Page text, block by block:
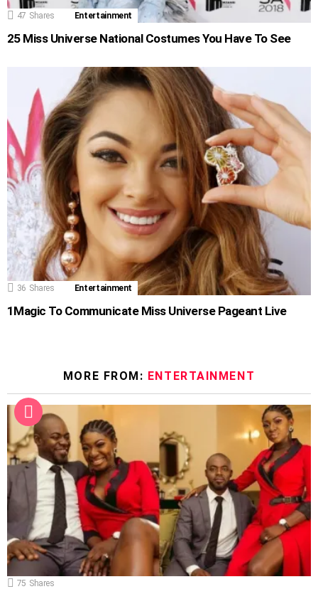
47 Shares Entertainment
25 Miss Universe National Costumes You Have To See
36 Shares Entertainment
1Magic To Communicate Miss Universe Pageant Live
MORE FROM: ENTERTAINMENT
75 Shares